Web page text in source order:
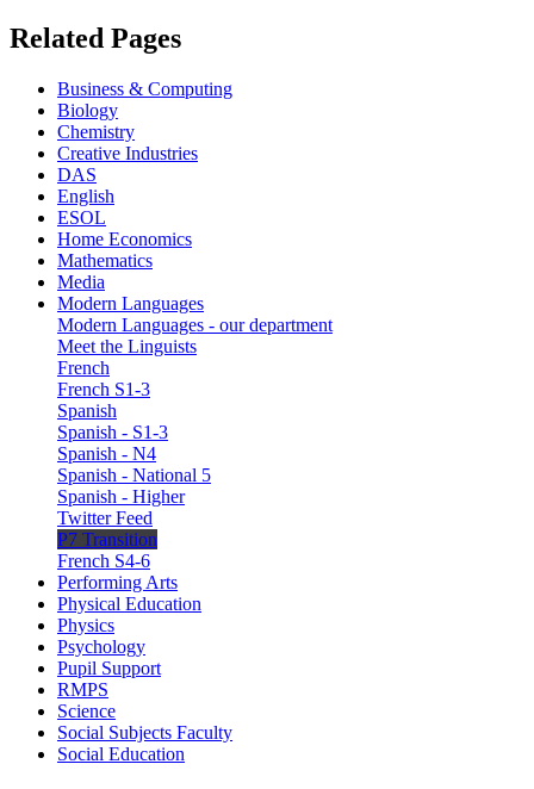
Related Pages
Business & Computing
Biology
Chemistry
Creative Industries
DAS
English
ESOL
Home Economics
Mathematics
Media
Modern Languages
Modern Languages - our department
Meet the Linguists
French
French S1-3
Spanish
Spanish - S1-3
Spanish - N4
Spanish - National 5
Spanish - Higher
Twitter Feed
P7 Transition
French S4-6
Performing Arts
Physical Education
Physics
Psychology
Pupil Support
RMPS
Science
Social Subjects Faculty
Social Education